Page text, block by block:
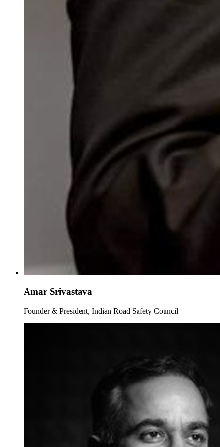
Amar Srivastava
Founder & President, Indian Road Safety Council